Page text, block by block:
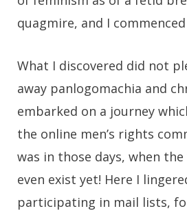
quagmire, and I
What I discovered did not
away panlogomachia and
embarked on a journey
the online men’s rights
was in those days, when the
even exist yet! Here I
participating in mail lists,